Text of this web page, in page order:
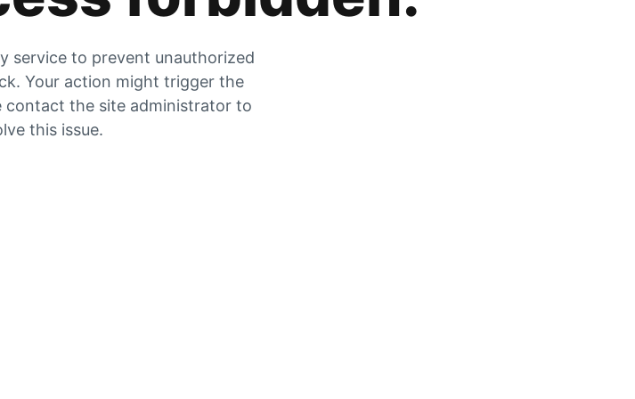
service to prevent unauthorized
Your action might trigger the
contact the site administrator to
this issue.